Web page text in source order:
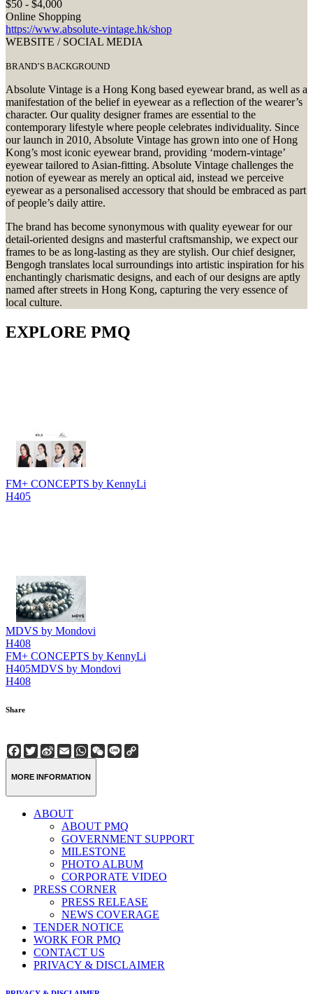
$50 - $4,000
Online Shopping
https://www.absolute-vintage.hk/shop
WEBSITE / SOCIAL MEDIA
BRAND’S BACKGROUND
Absolute Vintage is a Hong Kong based eyewear brand, as well as a
manifestation of the belief in eyewear as a reflection of the wearer’s
character. Our quality designer frames are essential to the
contemporary lifestyle where people celebrates individuality. Since
our launch in 2010, Absolute Vintage has grown into one of Hong
Kong’s most iconic eyewear brand, providing ‘modern-vintage’
eyewear tailored to Asian-fitting. Absolute Vintage challenges the
notion of eyewear as merely an optical aid, instead we perceive
eyewear as a personalised accessory that should be embraced as part
of people’s daily attire.
The brand has become synonymous with quality eyewear for our
detail-oriented designs and masterful craftsmanship, we expect our
frames to be as long-lasting as they are stylish. Our chief designer,
Bengogh translates local surroundings into artistic inspiration for his
enchantingly charismatic designs, and each of our designs are aptly
named after streets in Hong Kong, capturing the very essence of
local culture.
EXPLORE PMQ
FM+ CONCEPTS by KennyLi
H405
MDVS by Mondovi
H408
FM+ CONCEPTS by KennyLi
H405MDVS by Mondovi
H408
Share
Facebook
Twitter
Sina
Weibo
EmailWhatsApp
WeChat
Line
MORE INFORMATION
ABOUT
ABOUT PMQ
GOVERNMENT SUPPORT
MILESTONE
PHOTO ALBUM
CORPORATE VIDEO
PRESS CORNER
PRESS RELEASE
NEWS COVERAGE
TENDER NOTICE
WORK FOR PMQ
CONTACT US
PRIVACY & DISCLAIMER